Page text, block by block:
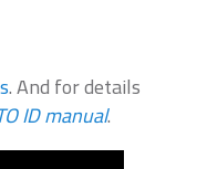
. And for details
ID manual.